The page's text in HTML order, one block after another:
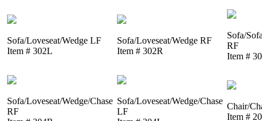
Sofa/Loveseat/Wedge LF
Item # 302L
Sofa/Loveseat/Wedge RF
Item # 302R
Sofa/
RF
Item #
Sofa/Loveseat/Wedge/Chase
RF
Sofa/Loveseat/Wedge/Chase
LF
Chair/
Item #